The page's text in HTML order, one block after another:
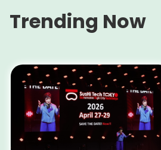
Trending Now